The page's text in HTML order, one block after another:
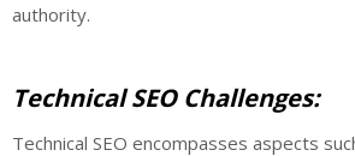
authority.
Technical SEO Challenges:
Technical SEO encompasses aspects